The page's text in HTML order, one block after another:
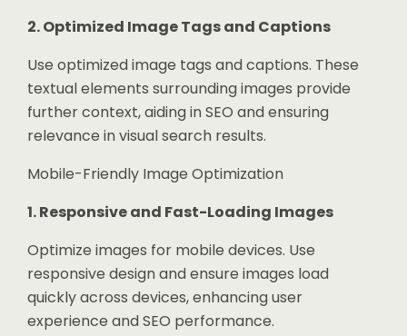
2. Optimized Image Tags and Captions
Use optimized image tags and captions. These
textual elements surrounding images provide
further context, aiding in SEO and ensuring
relevance in visual search results.
Mobile-Friendly Image Optimization
1. Responsive and Fast-Loading Images
Optimize images for mobile devices. Use
responsive design and ensure images load
quickly across devices, enhancing user
experience and SEO performance.